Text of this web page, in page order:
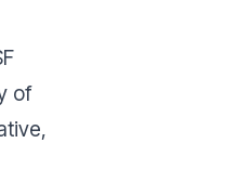
of